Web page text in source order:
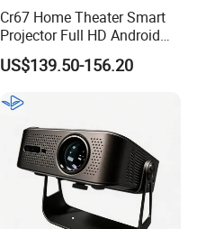
Cr67 Home Theater Smart
Projector Full HD Android
WiFi Portable LCD 4K LED
Video Home Cinema
US$139.50-156.20